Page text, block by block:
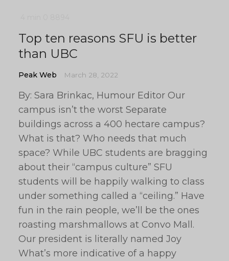
Top ten reasons SFU is better
than UBC
Peak Web March 28, 2022
By: Sara Brinkac, Humour Editor Our
campus isn’t the worst Separate
buildings across a 400 hectare campus?
What is that? Who needs that much
space? While UBC students are bragging
about their “campus culture” SFU
students will be happily walking to class
under something called a “ceiling.” Have
fun in the rain people, we’ll be the ones
roasting marshmallows at Convo Mall.
Our president is literally named Joy
What’s more indicative of a happy